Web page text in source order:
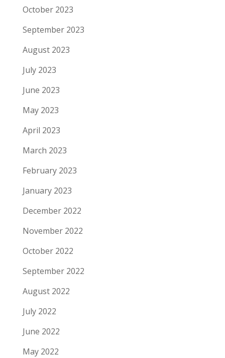
October 2023
September 2023
August 2023
July 2023
June 2023
May 2023
April 2023
March 2023
February 2023
January 2023
December 2022
November 2022
October 2022
September 2022
August 2022
July 2022
June 2022
May 2022